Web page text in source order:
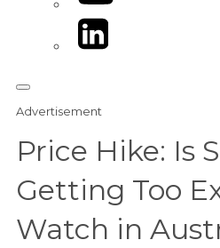
LinkedIn
Advertisement
Price Hike: Is
Getting Too
Watch in